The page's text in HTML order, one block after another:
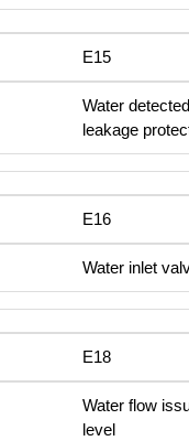
E15
Water
leakage
E16
Water inlet
E18
Water flow
level